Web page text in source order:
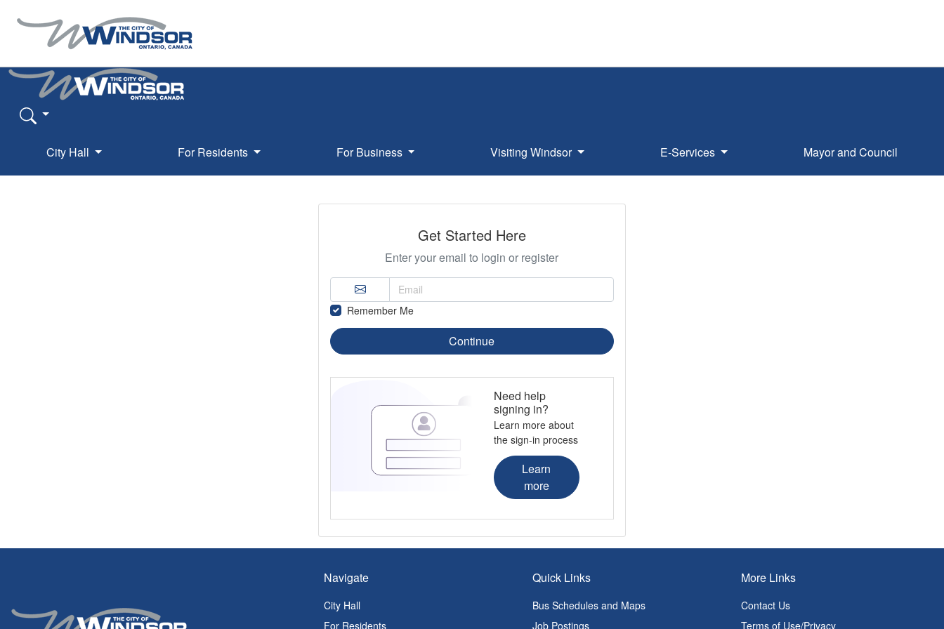
City Hall For Residents For Business Visiting Windsor E-Services Mayor and Council
Get Started Here
Enter your email to login or register
Remember Me
Continue
Need help
signing in?
Learn more about
the sign-in process
Learn
more
Navigate
City Hall
For Residents
Quick Links
Bus Schedules and Maps
Job Postings
More Links
Contact Us
Terms of Use/Privacy